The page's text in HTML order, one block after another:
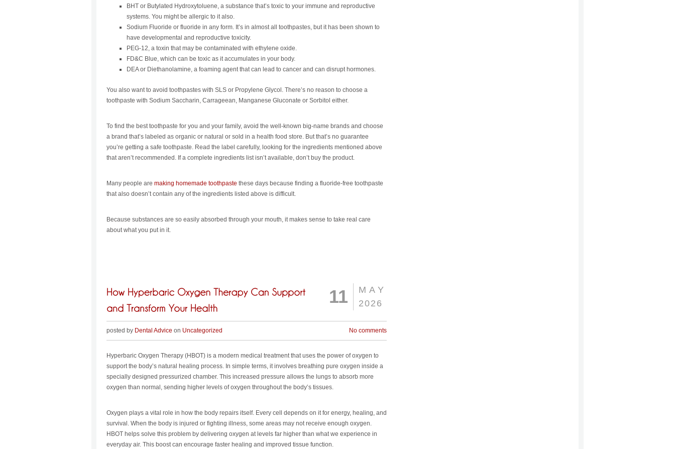
BHT or Butylated Hydroxytoluene, a substance that’s toxic to your immune and reproductive
systems. You might be allergic to it also.
Sodium Fluoride or fluoride in any form. It’s in almost all toothpastes, but it has been shown to
have developmental and reproductive toxicity.
PEG-12, a toxin that may be contaminated with ethylene oxide.
FD&C Blue, which can be toxic as it accumulates in your body.
DEA or Diethanolamine, a foaming agent that can lead to cancer and can disrupt hormones.
You also want to avoid toothpastes with SLS or Propylene Glycol. There’s no reason to choose a
toothpaste with Sodium Saccharin, Carrageean, Manganese Gluconate or Sorbitol either.
To find the best toothpaste for you and your family, avoid the well-known big-name brands and choose
a brand that’s labeled as organic or natural or sold in a health food store. But that’s no guarantee
you’re getting a safe toothpaste. Read the label carefully, looking for the ingredients mentioned above
that aren’t recommended. If a complete ingredients list isn’t available, don’t buy the product.
Many people are making homemade toothpaste these days because finding a fluoride-free toothpaste
that also doesn’t contain any of the ingredients listed above is difficult.
Because substances are so easily absorbed through your mouth, it makes sense to take real care
about what you put in it.
MAY
2026
11
posted by Dental Advice on Uncategorized No comments
Hyperbaric Oxygen Therapy (HBOT) is a modern medical treatment that uses the power of oxygen to
support the body’s natural healing process. In simple terms, it involves breathing pure oxygen inside a
specially designed pressurized chamber. This increased pressure allows the lungs to absorb more
oxygen than normal, sending higher levels of oxygen throughout the body’s tissues.
Oxygen plays a vital role in how the body repairs itself. Every cell depends on it for energy, healing, and
survival. When the body is injured or fighting illness, some areas may not receive enough oxygen.
HBOT helps solve this problem by delivering oxygen at levels far higher than what we experience in
everyday air. This boost can encourage faster healing and improved tissue function.